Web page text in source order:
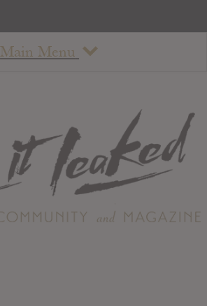
Main Menu
About
Staff
Contact
Albums